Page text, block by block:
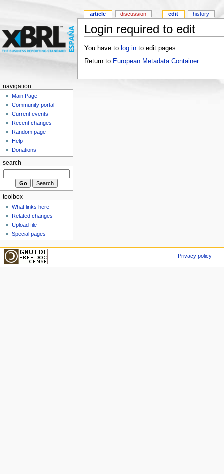
Login required to edit
You have to log into edit pages.
Return to European Metadata Container.
article discussion edit history
navigation
Main Page
Community portal
Current events
Recent changes
Random page
Help
Donations
search
toolbox
What links here
Related changes
Upload file
Special pages
Privacy policy